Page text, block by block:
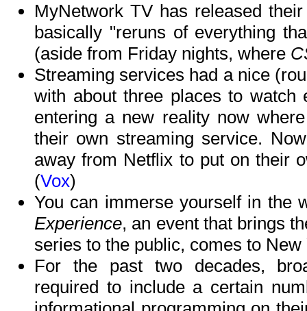
MyNetwork TV has released
basically "reruns of everything
(aside from Friday nights, where
Streaming services had a nice
with about three places to watch
entering a new reality now
their own streaming service.
away from Netflix to put on their
(Vox)
You can immerse yourself in the
Experience, an event that brings
series to the public, comes to
For the past two decades,
required to include a certain